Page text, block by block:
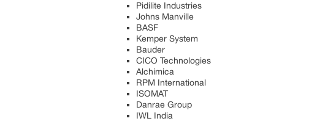
Pidilite Industries
Johns Manville
BASF
Kemper System
Bauder
CICO Technologies
Alchimica
RPM International
ISOMAT
Danrae Group
IWL India